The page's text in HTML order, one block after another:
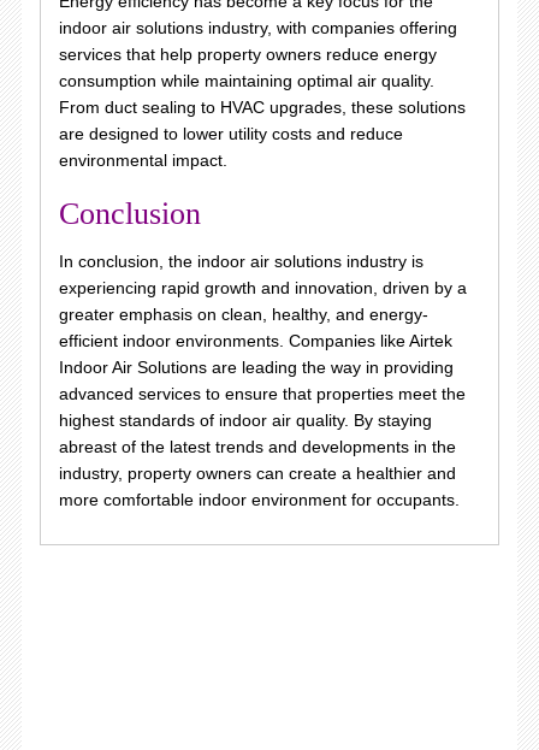
indoor air solutions industry, with companies offering
services that help property owners reduce energy
consumption while maintaining optimal air quality.
From duct sealing to HVAC upgrades, these solutions
are designed to lower utility costs and reduce
environmental impact.
Conclusion
In conclusion, the indoor air solutions industry is
experiencing rapid growth and innovation, driven by a
greater emphasis on clean, healthy, and energy-
efficient indoor environments. Companies like Airtek
Indoor Air Solutions are leading the way in providing
advanced services to ensure that properties meet the
highest standards of indoor air quality. By staying
abreast of the latest trends and developments in the
industry, property owners can create a healthier and
more comfortable indoor environment for occupants.